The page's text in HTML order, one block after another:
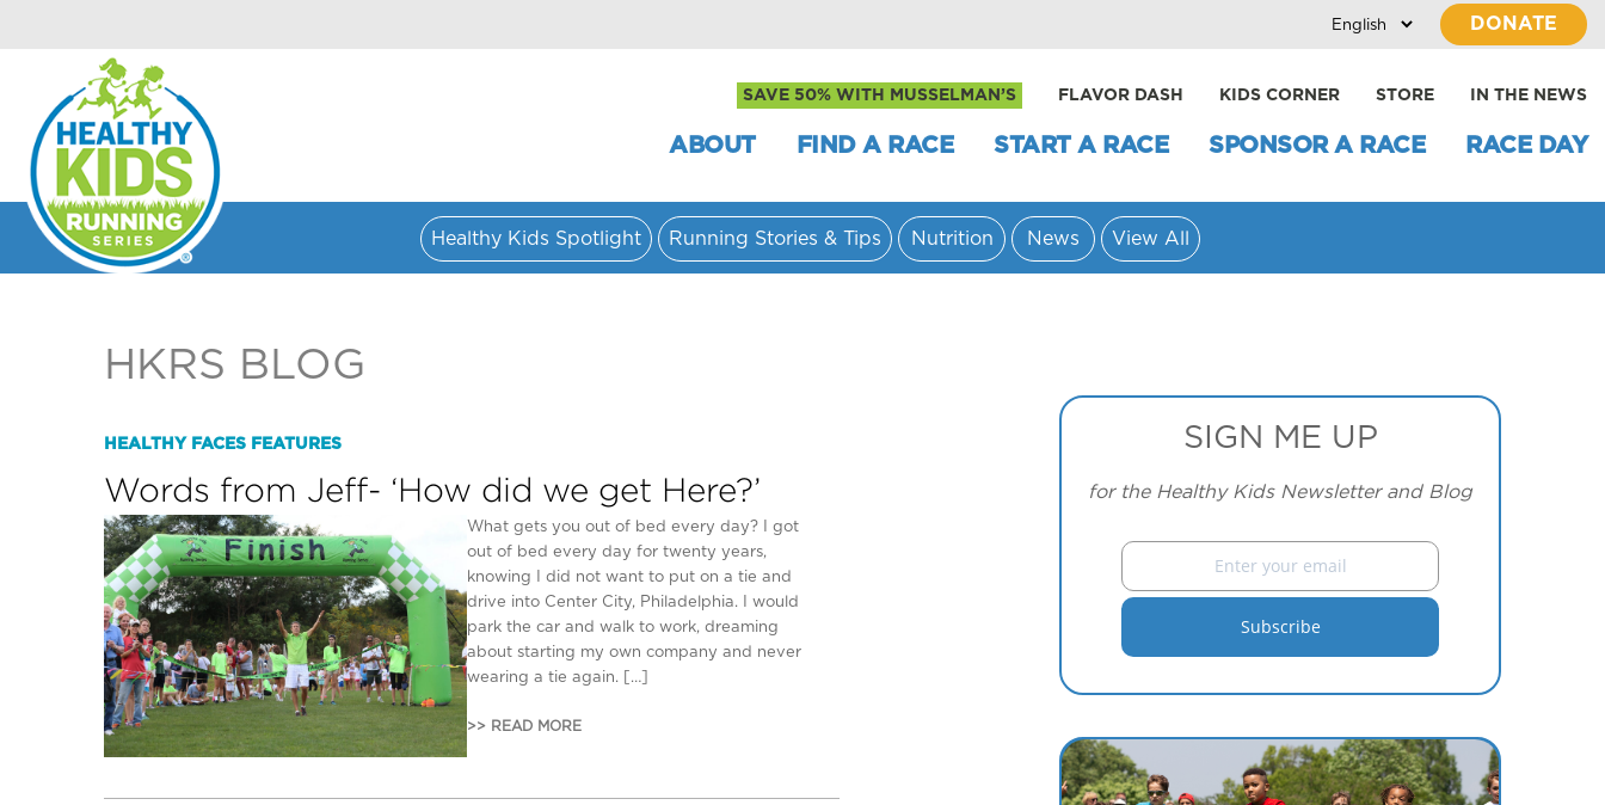
DONATE
SAVE 50% WITH MUSSELMAN’S FLAVOR DASH KIDS CORNER STORE IN THE NEWS
ABOUT FIND A RACE START A RACE SPONSOR A RACE RACE DAY
Healthy Kids Spotlight Running Stories & Tips Nutrition News View All
HKRS BLOG
HEALTHY FACES FEATURES
Words from Jeff- ‘How did we get Here?’
What gets you out of bed every day? I got
out of bed every day for twenty years,
knowing I did not want to put on a tie and
drive into Center City, Philadelphia. I would
park the car and walk to work, dreaming
about starting my own company and never
wearing a tie again. […]
>> READ MORE
SIGN ME UP
for the Healthy Kids Newsletter and Blog